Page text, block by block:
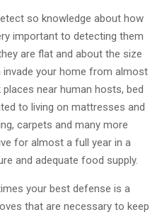
so knowledge about how
important to detecting them
are flat and about the size
invade your home from almost
near human hosts, bed
to living on mattresses and
carpets and many more
for almost a full year in a
and adequate food supply.
your best defense is a
that are necessary to keep